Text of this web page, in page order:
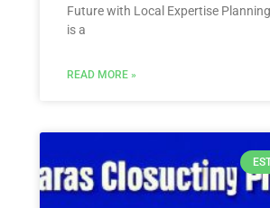
Future with Local Expertise
is a
READ MORE »